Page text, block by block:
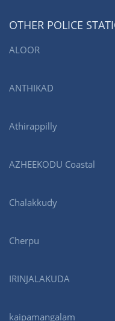
OTHER POLICE
ALOOR
ANTHIKAD
Athirappilly
AZHEEKODU Coastal
Chalakkudy
Cherpu
IRINJALAKUDA
kaipamangalam